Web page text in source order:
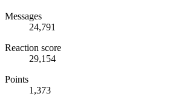
Messages
24,791
Reaction score
29,154
Points
1,373